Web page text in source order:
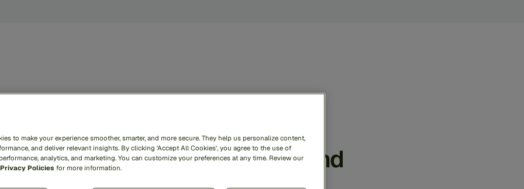
theentirefinancialcrime
—securingyourbusinessand
to make your experience smoother, smarter, and more secure. They help us personalize content,
and deliver relevant insights. By clicking 'Accept All Cookies', you agree to the use of
analytics, and marketing. You can customize your preferences at any time. Review our
Privacy Policies for more information.